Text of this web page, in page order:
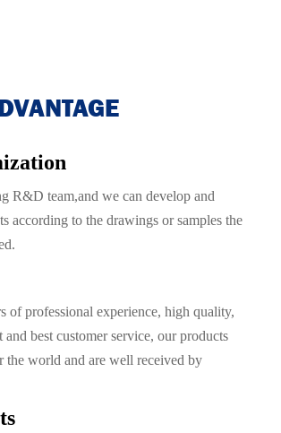
R&D team,and we can develop and
according to the drawings or samples the
of professional experience, high quality,
and best customer service, our products
the world and are well received by